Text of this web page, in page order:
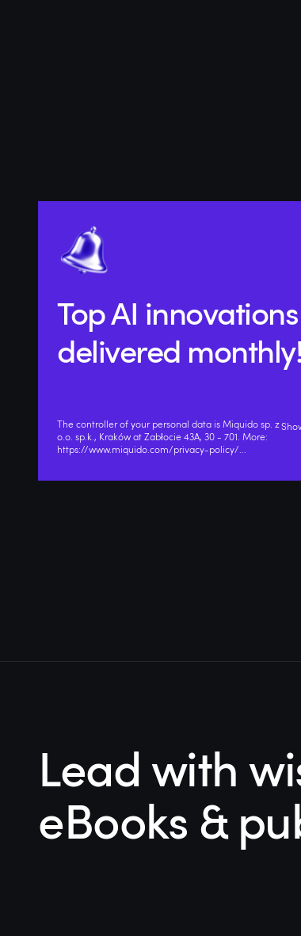
Top AI innovations
delivered monthly!
The controller of your personal data is Miquido sp. z
o.o. sp.k., Kraków at Zabłocie 43A, 30 - 701. More:
https://www.miquido.com/privacy-policy/...
Lead with
eBooks &